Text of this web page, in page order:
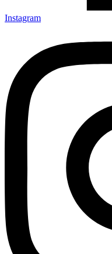
Instagram